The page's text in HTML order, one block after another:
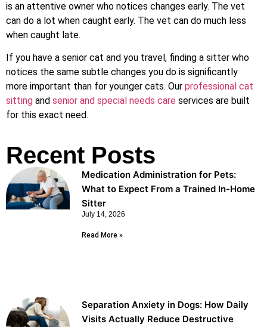
is an attentive owner who notices changes early. The vet
can do a lot when caught early. The vet can do much less
when caught late.
If you have a senior cat and you travel, finding a sitter who
notices the same subtle changes you do is significantly
more important than for younger cats. Our professional cat
sitting and senior and special needs care services are built
for this exact need.
Recent Posts
Medication Administration for Pets:
What to Expect From a Trained In-Home
Sitter
July 14, 2026
Read More »
Separation Anxiety in Dogs: How Daily
Visits Actually Reduce Destructive